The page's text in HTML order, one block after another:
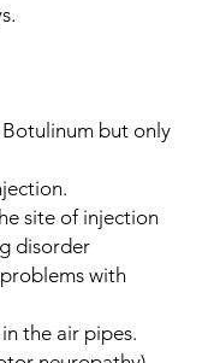
but only
site of injection
disorder
with
the air pipes.